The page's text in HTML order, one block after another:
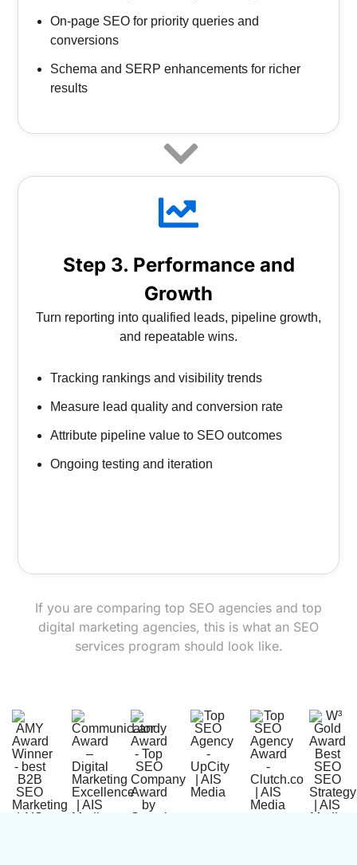
On-page SEO for priority queries and
conversions
Schema and SERP enhancements for richer
results
Step 3. Performance and
Growth
Turn reporting into qualified leads, pipeline growth,
and repeatable wins.
Tracking rankings and visibility trends
Measure lead quality and conversion rate
Attribute pipeline value to SEO outcomes
Ongoing testing and iteration
If you are comparing top SEO agencies and top
digital marketing agencies, this is what an SEO
services program should look like.